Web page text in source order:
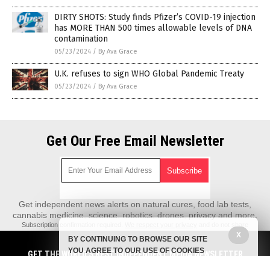
DIRTY SHOTS: Study finds Pfizer’s COVID-19 injection
has MORE THAN 500 times allowable levels of DNA
contamination
05/23/2024 / By Ava Grace
U.K. refuses to sign WHO Global Pandemic Treaty
05/23/2024 / By Ava Grace
Get Our Free Email Newsletter
Get independent news alerts on natural cures, food lab tests,
cannabis medicine, science, robotics, drones, privacy and more.
Subscription confirmation required.
and do not share
REALScience.News is a fact-based public education website published by
X
BY CONTINUING TO BROWSE OUR SITE
YOU AGREE TO OUR USE OF COOKIES